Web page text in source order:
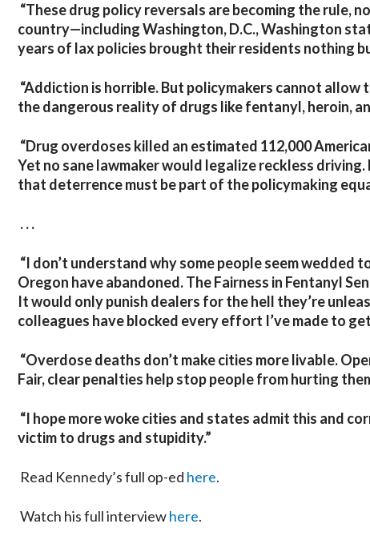
“These drug policy reversals are becoming the
country—including Washington, D.C., Washington
years of lax policies brought their residents nothing
“Addiction is horrible. But policymakers cannot
the dangerous reality of drugs like fentanyl, heroin,
“Drug overdoses killed an estimated 112,000
Yet no sane lawmaker would legalize reckless
that deterrence must be part of the policymaking
. . .
“I don’t understand why some people seem wedded
Oregon have abandoned. The Fairness in Fentanyl
It would only punish dealers for the hell they’re
colleagues have blocked every effort I’ve made to
“Overdose deaths don’t make cities more livable.
Fair, clear penalties help stop people from hurting
“I hope more woke cities and states admit this and
victim to drugs and stupidity.”
Read Kennedy’s full op-ed here.
Watch his full interviewhere.